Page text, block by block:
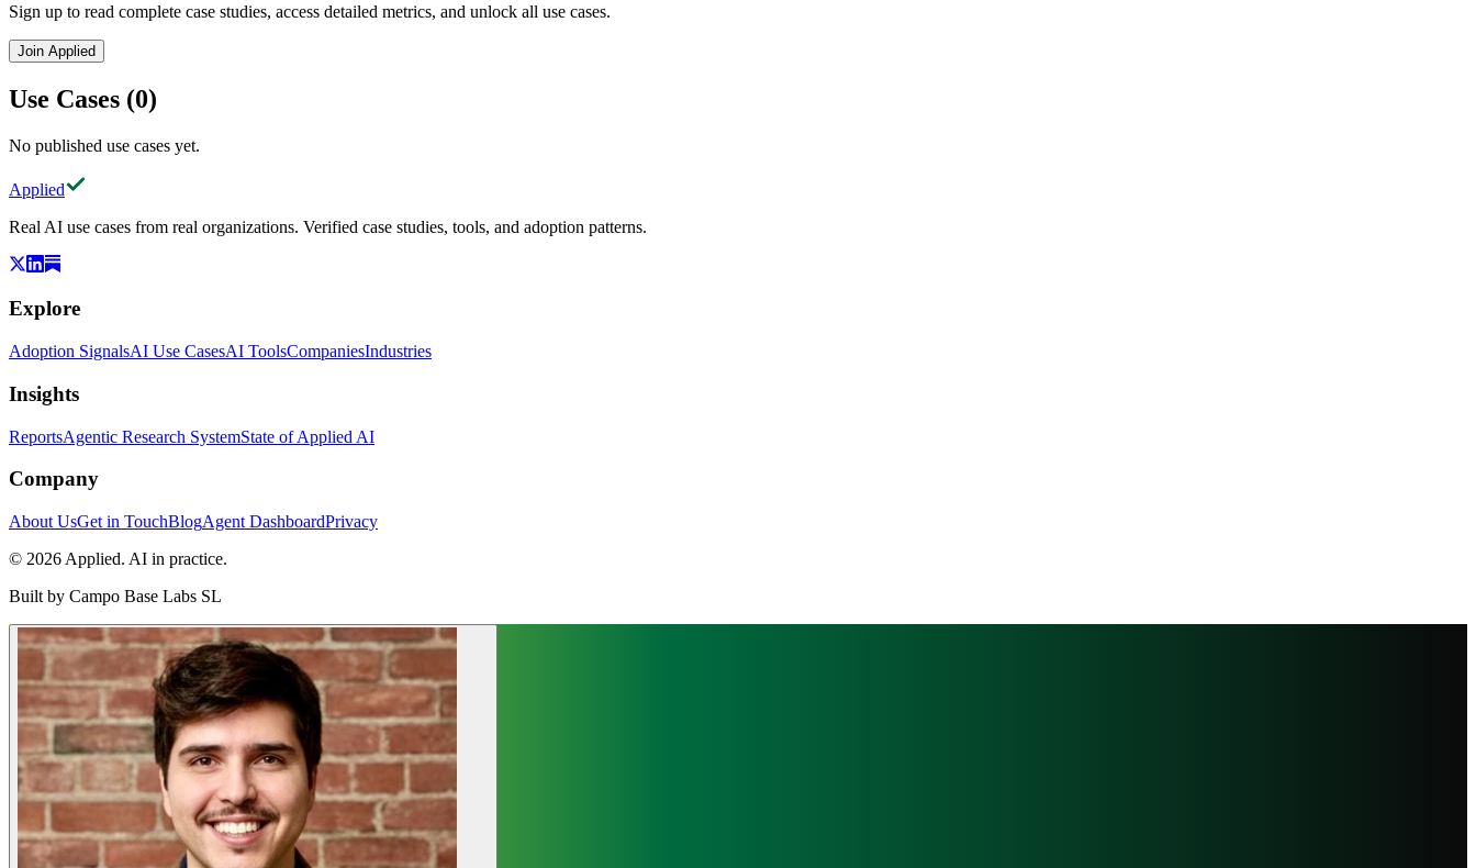
Sign up to read complete case studies, access detailed metrics, and unlock all use cases.
Join Applied
Use Cases (0)
No published use cases yet.
Applied
Real AI use cases from real organizations. Verified case studies, tools, and adoption patterns.
Explore
Adoption SignalsAI Use CasesAI ToolsCompaniesIndustries
Insights
ReportsAgentic Research SystemState of Applied AI
Company
About UsGet in TouchBlogAgent DashboardPrivacy
© 2026 Applied. AI in practice.
Built by Campo Base Labs SL